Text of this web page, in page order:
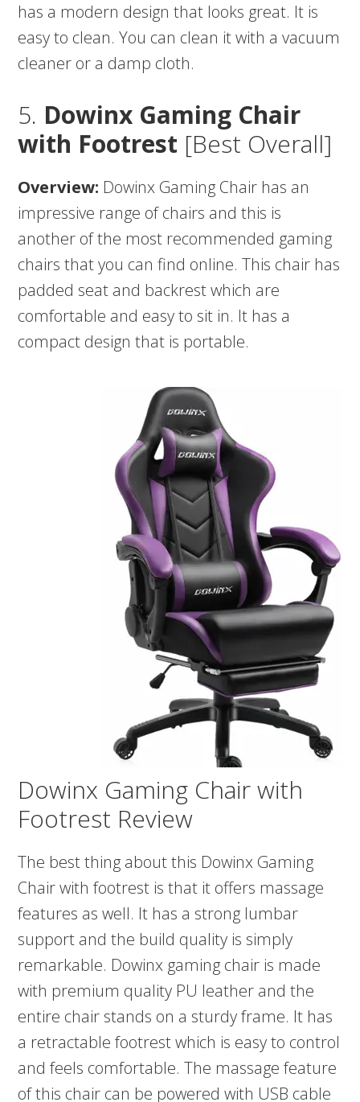
has a modern design that looks great. It is
easy to clean. You can clean it with a vacuum
cleaner or a damp cloth.
5. Dowinx Gaming Chair
with Footrest [Best Overall]
Overview: Dowinx Gaming Chair has an
impressive range of chairs and this is
another of the most recommended gaming
chairs that you can find online. This chair has
padded seat and backrest which are
comfortable and easy to sit in. It has a
compact design that is portable.
Dowinx Gaming Chair with
Footrest Review
The best thing about this Dowinx Gaming
Chair with footrest is that it offers massage
features as well. It has a strong lumbar
support and the build quality is simply
remarkable. Dowinx gaming chair is made
with premium quality PU leather and the
entire chair stands on a sturdy frame. It has
a retractable footrest which is easy to control
and feels comfortable. The massage feature
of this chair can be powered with USB cable